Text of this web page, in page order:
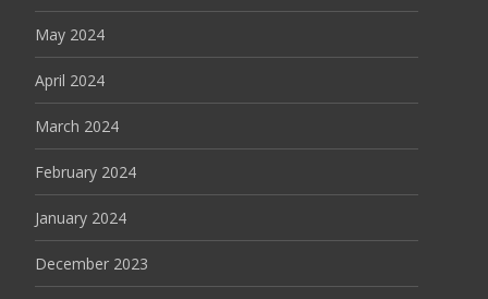
May 2024
April 2024
March 2024
February 2024
January 2024
December 2023